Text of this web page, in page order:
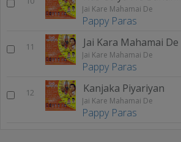
Jai Kare Mahamai De
Pappy Paras
11 Jai Kara Mahamai De
Jai Kare Mahamai De
Pappy Paras
12 Kanjaka Piyariyan
Jai Kare Mahamai De
Pappy Paras